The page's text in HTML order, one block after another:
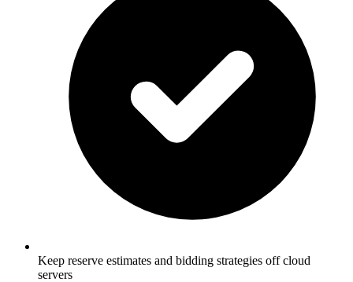
Keep reserve estimates and bidding strategies off cloud
servers